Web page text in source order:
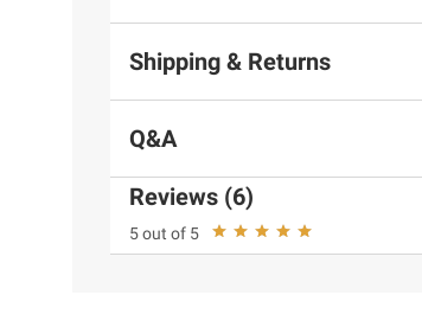
Shipping & Returns
Q&A
Reviews (6)
5 out of 5